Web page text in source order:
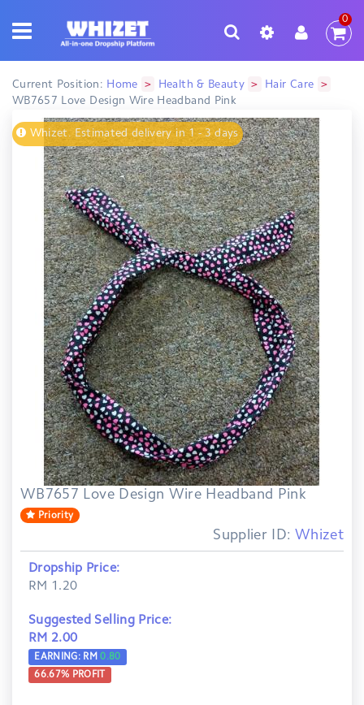
0
Current Position: Home > Health & Beauty > Hair Care >
WB7657 Love Design Wire Headband Pink
Whizet. Estimated delivery in 1 - 3 days
WB7657 Love Design Wire Headband Pink
Priority
Supplier ID: Whizet
Dropship Price:
RM 1.20
Suggested Selling Price:
RM 2.00
EARNING: RM0.80
66.67% PROFIT